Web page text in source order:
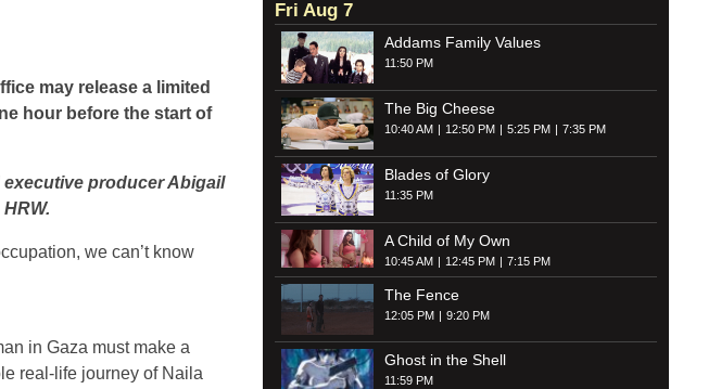
may release a limited
hour before the start of
producer Abigail
we can’t know
in Gaza must make a
real-life journey of Naila
Fri Aug 7
Addams Family Values
11:50 PM
The Big Cheese
10:40 AM 12:50 PM 5:25 PM 7:35 PM
Blades of Glory
11:35 PM
A Child of My Own
10:45 AM 12:45 PM 7:15 PM
The Fence
12:05 PM 9:20 PM
Ghost in the Shell
11:59 PM